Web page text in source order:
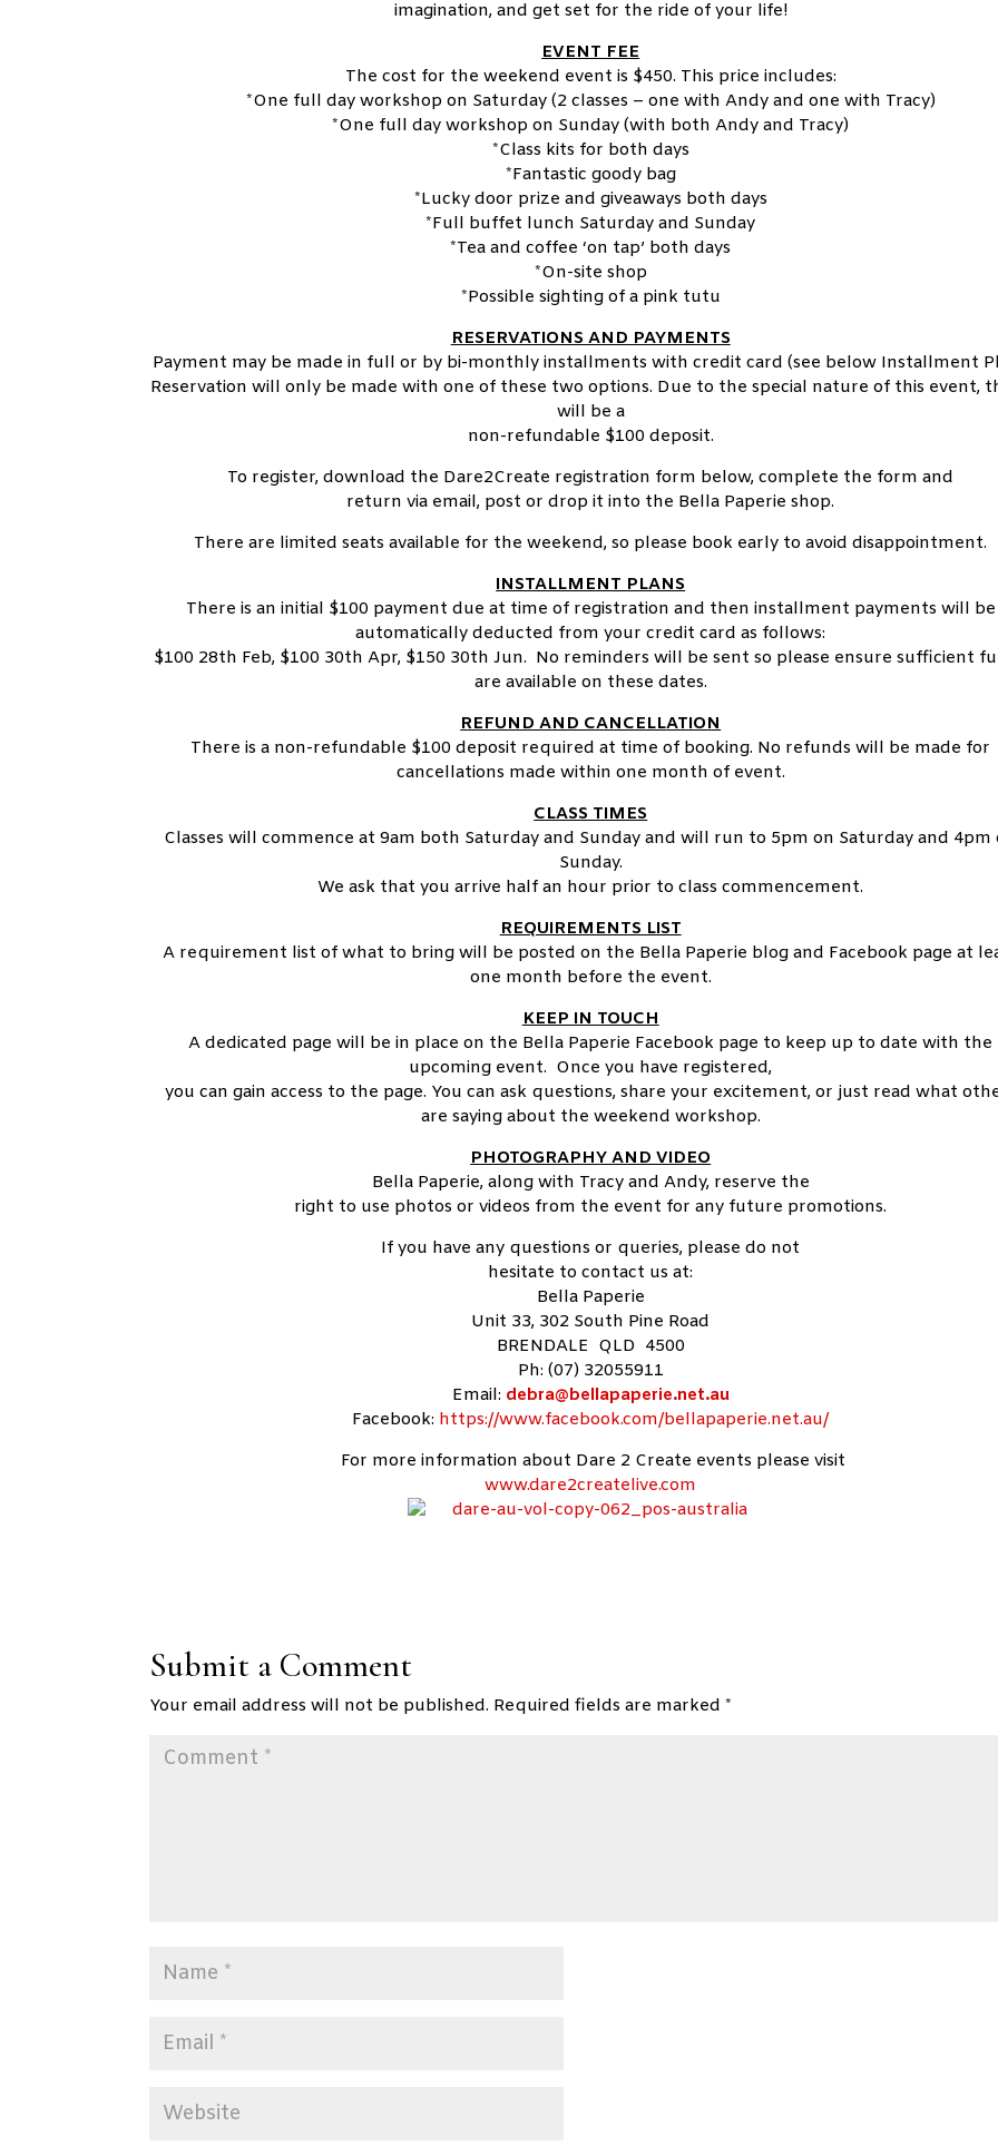
imagination, and get set for the ride of your life!
EVENT FEE
The cost for the weekend event is $450. This price includes:
*One full day workshop on Saturday (2 classes – one with Andy and one with Tracy)
*One full day workshop on Sunday (with both Andy and Tracy)
*Class kits for both days
*Fantastic goody bag
*Lucky door prize and giveaways both days
*Full buffet lunch Saturday and Sunday
*Tea and coffee ‘on tap’ both days
*On-site shop
*Possible sighting of a pink tutu
RESERVATIONS AND PAYMENTS
Payment may be made in full or by bi-monthly installments with credit card (see below Installment
Reservation will only be made with one of these two options. Due to the special nature of this event,
will be a
non-refundable $100 deposit.
To register, download the Dare2Create registration form below, complete the form and
return via email, post or drop it into the Bella Paperie shop.
There are limited seats available for the weekend, so please book early to avoid disappointment.
INSTALLMENT PLANS
There is an initial $100 payment due at time of registration and then installment payments will be
automatically deducted from your credit card as follows:
$100 28th Feb, $100 30th Apr, $150 30th Jun. No reminders will be sent so please ensure sufficient
are available on these dates.
REFUND AND CANCELLATION
There is a non-refundable $100 deposit required at time of booking. No refunds will be made for
cancellations made within one month of event.
CLASS TIMES
Classes will commence at 9am both Saturday and Sunday and will run to 5pm on Saturday and 4pm
Sunday.
We ask that you arrive half an hour prior to class commencement.
REQUIREMENTS LIST
A requirement list of what to bring will be posted on the Bella Paperie blog and Facebook page at
one month before the event.
KEEP IN TOUCH
A dedicated page will be in place on the Bella Paperie Facebook page to keep up to date with the
upcoming event. Once you have registered,
you can gain access to the page. You can ask questions, share your excitement, or just read what
are saying about the weekend workshop.
PHOTOGRAPHY AND VIDEO
Bella Paperie, along with Tracy and Andy, reserve the
right to use photos or videos from the event for any future promotions.
If you have any questions or queries, please do not
hesitate to contact us at:
Bella Paperie
Unit 33, 302 South Pine Road
BRENDALE QLD 4500
Ph: (07) 32055911
Email: debra@bellapaperie.net.au
Facebook: https://www.facebook.com/bellapaperie.net.au/
For more information about Dare 2 Create events please visit
www.dare2createlive.com
Submit a Comment
Your email address will not be published. Required fields are marked*